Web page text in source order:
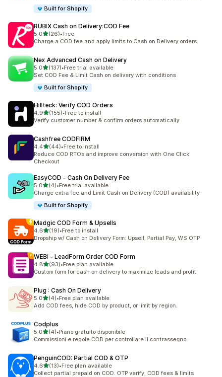
Built for Shopify
RUBIX Cash on Delivery:COD Fee
5.0out of 5 stars
(26)
26 total reviews
•Free
Charge a COD fee and apply limits to Cash on Delivery orders.
Nex Advanced Cash on Delivery
5.0out of 5 stars
(137)
137 total reviews
•Free trial available
Set COD Fee & Limit Cash on delivery with conditions
Built for Shopify
Hillteck: Verify COD Orders
4.9out of 5 stars
(155)
155 total reviews
•Free to install
Verify customer number & confirm orders automatically
Cashfree CODFIRM
4.4out of 5 stars
(44)
44 total reviews
•Free to install
Reduce COD RTOs and improve conversion with One Click
Checkout
EasyCOD ‑ Cash On Delivery Fee
5.0out of 5 stars
(4)
4 total reviews
•Free trial available
Charge extra fee and Limit Cash on Delivery (COD) availability
Built for Shopify
Madgic COD Form & Upsells
4.6out of 5 stars
(19)
19 total reviews
•Free to install
Dropship w/ Cash on Delivery Form: Upsell, Partial Pay, WS OTP
WEBI ‑ LeadForm Order COD Form
4.8out of 5 stars
(93)
93 total reviews
•Free plan available
Custom form for cash on delivery to maximize leads and profit
Plug : Cash On Delivery
5.0out of 5 stars
(4)
4 total reviews
•Free plan available
Add COD fees, hide COD by product, or limit by region.
Codplus
5.0out of 5 stars
(4)
4 total reviews
•Piano gratuito disponibile
Commissioni e regole COD per controllare il contrassegno.
PenguinCOD: Partial COD & OTP
4.6out of 5 stars
(13)
13 total reviews
•Free plan available
Collect partial prepaid on COD. OTP verify, COD fees & limits